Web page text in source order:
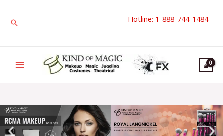
Search Hotline: 1-888-744-1484